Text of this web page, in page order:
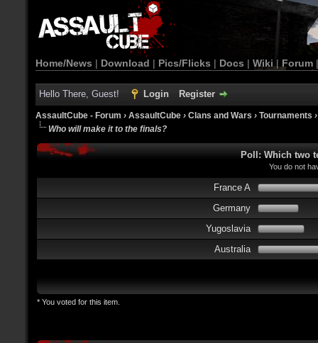
Home/News | Download | Pics/Flicks | Docs | Wiki | Forum
Hello There, Guest! Login Register
AssaultCube - Forum › AssaultCube › Clans and Wars › Tournaments
Who will make it to the finals?
Poll: Which two
You do not
France A
Germany
Yugoslavia
Australia
* You voted for this item.